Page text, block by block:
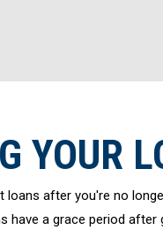
YOUR
loans after you're no
have a grace period